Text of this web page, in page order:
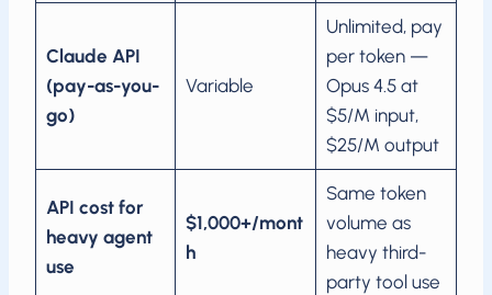
Claude API
(pay-as-you-
go)
Variable
Unlimited, pay
per token —
Opus 4.5 at
$5/M input,
$25/M output
API cost for
heavy agent
use
$1,000+/mont
h
Same token
volume as
heavy third-
party tool use